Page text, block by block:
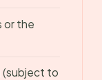
or the
(subject to